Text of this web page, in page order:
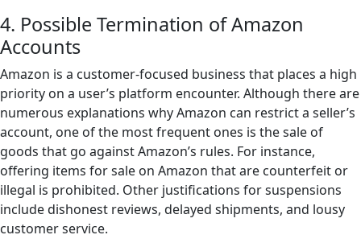
4. Possible Termination of Amazon
Accounts
Amazon is a customer-focused business that places a high
priority on a user’s platform encounter. Although there are
numerous explanations why Amazon can restrict a seller’s
account, one of the most frequent ones is the sale of
goods that go against Amazon’s rules. For instance,
offering items for sale on Amazon that are counterfeit or
illegal is prohibited. Other justifications for suspensions
include dishonest reviews, delayed shipments, and lousy
customer service.